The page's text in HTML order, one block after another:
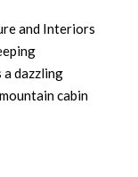
and Interiors
a dazzling
cabin
that absorb,
Interiors Now